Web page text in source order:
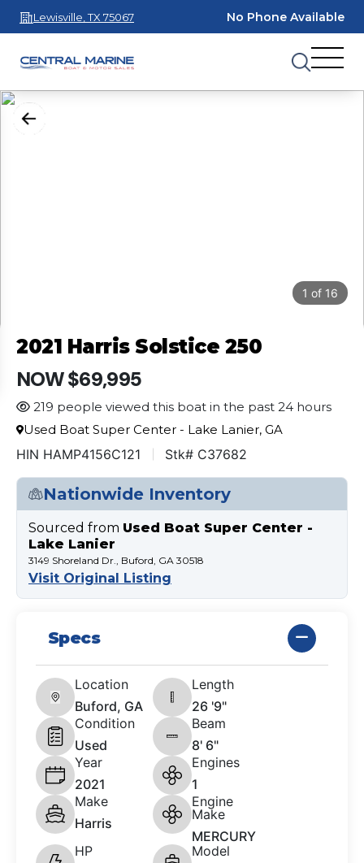
Lewisville, TX 75067 No Phone Available
1 of 16
2021 Harris Solstice 250
NOW $69,995
219 people viewed this boat in the past 24 hours
Used Boat Super Center - Lake Lanier, GA
HIN HAMP4156C121 Stk# C37682
Nationwide Inventory
Sourced from Used Boat Super Center -
Lake Lanier
3149 Shoreland Dr., Buford, GA 30518
Visit Original Listing
Specs
Location
Buford, GA
Length
26 '9"
Condition
Used
Beam
8' 6"
Year
2021
Engines
1
Make
Harris
Engine
Make
MERCURY
HP
Model